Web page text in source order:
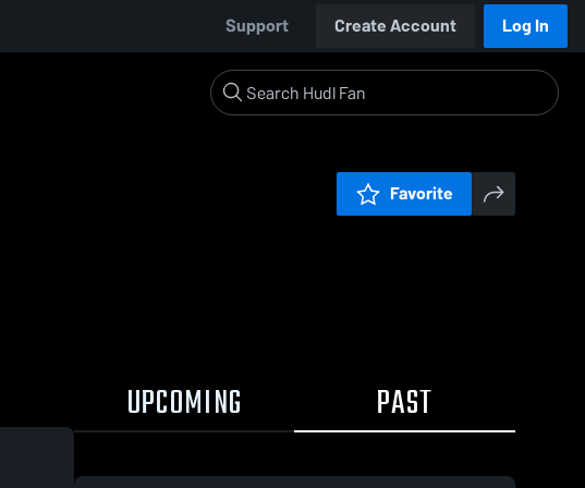
Support Create Account Log In
Favorite
UPCOMING PAST